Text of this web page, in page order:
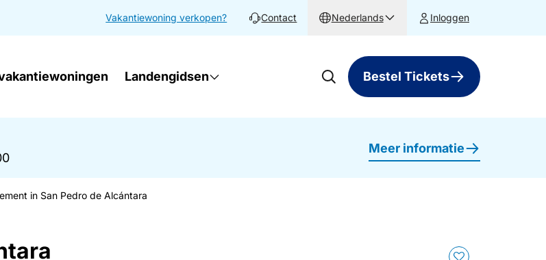
Vakantiewoning verkopen? Contact Nederlands Inloggen
Landengidsen Bestel Tickets
Meer informatie
in San Pedro de Alcántara